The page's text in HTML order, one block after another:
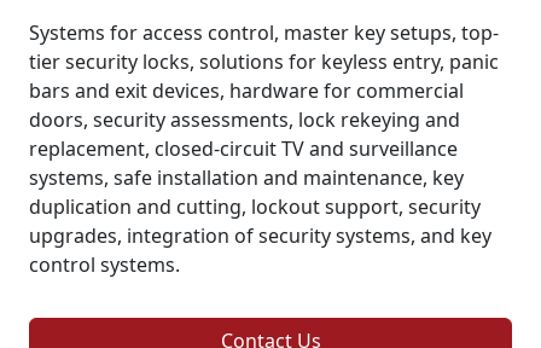
Systems for access control, master key setups, top-
tier security locks, solutions for keyless entry, panic
bars and exit devices, hardware for commercial
doors, security assessments, lock rekeying and
replacement, closed-circuit TV and surveillance
systems, safe installation and maintenance, key
duplication and cutting, lockout support, security
upgrades, integration of security systems, and key
control systems.
Contact Us